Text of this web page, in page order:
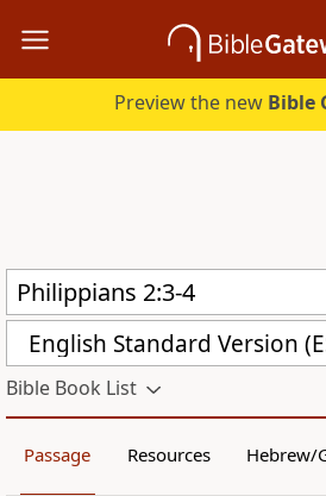
Preview the new Bible
English Standard Version
Bible Book List
Passage Resources Hebrew/